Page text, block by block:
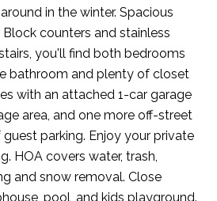
in the winter. Spacious
counters and stainless
you'll find both bedrooms
bathroom and plenty of closet
with an attached 1-car garage
area, and one more off-street
parking. Enjoy your private
HOA covers water, trash,
and snow removal. Close
pool, and kids playground.